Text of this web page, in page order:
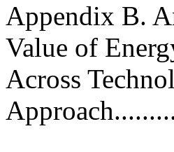
Appendix B.
Value of
Across